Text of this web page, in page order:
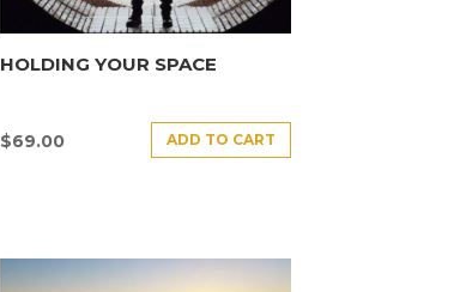
HOLDING YOUR SPACE
$69.00 ADD TO CART